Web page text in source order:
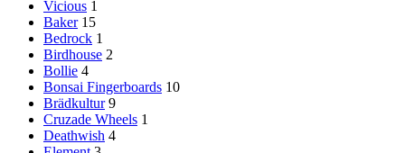
Vicious 1
Baker 15
Bedrock 1
Birdhouse 2
Bollie 4
Bonsai Fingerboards 10
Brädkultur 9
Cruzade Wheels 1
Deathwish 4